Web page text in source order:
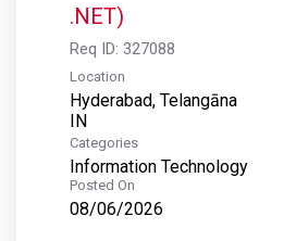
.NET)
Req ID: 327088
Location
Hyderabad, Telangāna
Categories
Information Technology
Posted On
08/06/2026